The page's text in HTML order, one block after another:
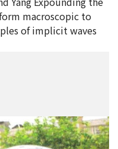
macroscopic to
of implicit waves